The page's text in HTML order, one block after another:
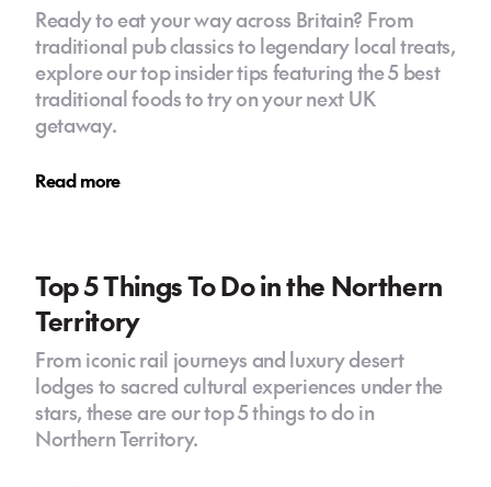
Ready to eat your way across Britain? From
traditional pub classics to legendary local treats,
explore our top insider tips featuring the 5 best
traditional foods to try on your next UK
getaway.
Read more
Top 5 Things To Do in the Northern
Territory
From iconic rail journeys and luxury desert
lodges to sacred cultural experiences under the
stars, these are our top 5 things to do in
Northern Territory.